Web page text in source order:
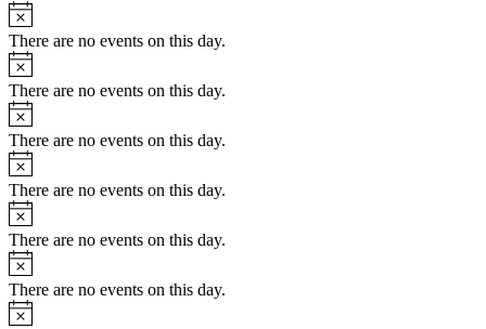
Notice
There are no events on this day.
Notice
There are no events on this day.
Notice
There are no events on this day.
Notice
There are no events on this day.
Notice
There are no events on this day.
Notice
There are no events on this day.
Notice